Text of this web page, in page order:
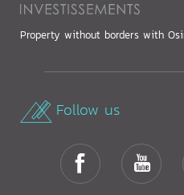
Property without borders with
Follow us